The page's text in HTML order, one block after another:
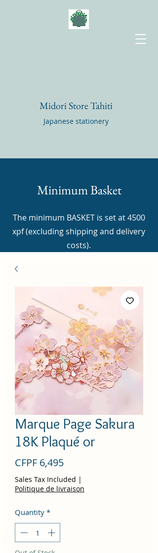
Midori Store Tahiti
Japanese stationery
Minimum Basket
The minimum BASKET is set at 4500
xpf (excluding shipping and delivery
costs).
Marque Page Sakura
18K Plaqué or
CFPF 6,495Price
Sales Tax Included |
Politique de livraison
Quantity *